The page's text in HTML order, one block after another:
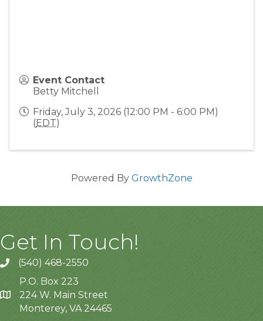
Event Contact
Betty Mitchell
Friday, July 3, 2026 (12:00 PM - 6:00 PM)
(EDT)
Powered By GrowthZone
Get In Touch!
(540) 468-2550
P.O. Box 223
224 W. Main Street
Monterey, VA 24465